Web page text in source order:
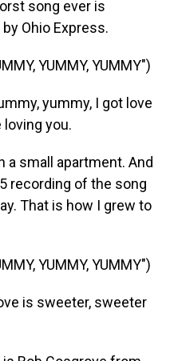
song ever is
Ohio Express.
YUMMY, YUMMY")
yummy, I got love
you.
a small apartment. And
recording of the song
That is how I grew to
YUMMY, YUMMY")
is sweeter, sweeter